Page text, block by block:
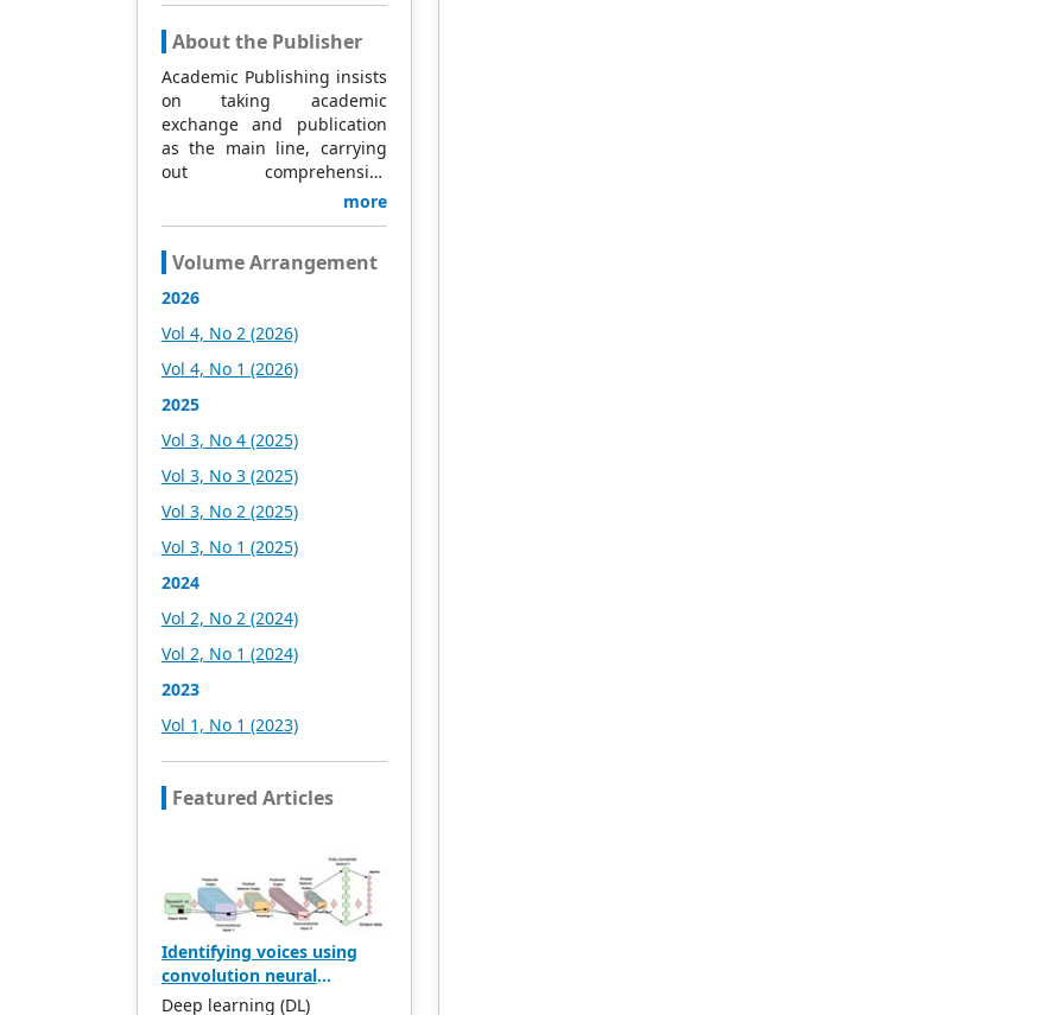
About the Publisher
Academic Publishing insists
on taking academic
exchange and publication
as the main line, carrying
out comprehensive
management based on
excellent international
publishing resources.
strategic framework and
scale with science (S),
technology (T), medicine
(M), education (E), and
humanities and arts (H) as
the main publishing fields.
Academic Publishing is
headquartered in
Singapore and based in
Malaysia, with the United
States and China providing
academic resources. At the
same time, it has
established long-term good
cooperative relations with
other publishing
companies, scientific
research communities, and
academic organizations in
more than a dozen
Academic Publishing uses
English and Chinese as its
main publishing languages,
mainly publishing books,
journals, and conference
papers in print and online.
The vast majority of
more
Volume Arrangement
2026
Vol 4, No 2 (2026)
Vol 4, No 1 (2026)
2025
Vol 3, No 4 (2025)
Vol 3, No 3 (2025)
Vol 3, No 2 (2025)
Vol 3, No 1 (2025)
2024
Vol 2, No 2 (2024)
Vol 2, No 1 (2024)
2023
Vol 1, No 1 (2023)
Featured Articles
Identifying voices using
convolution neural
network models AlexNet
Deep learning (DL)